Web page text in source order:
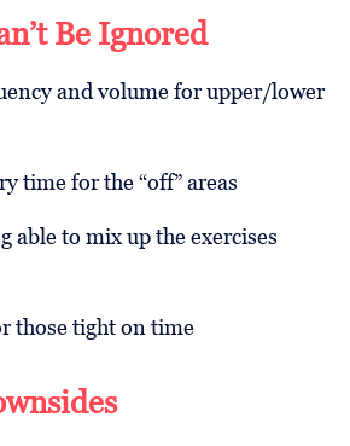
Be Ignored
and volume for upper/lower
time for the “off” areas
able to mix up the exercises
those tight on time